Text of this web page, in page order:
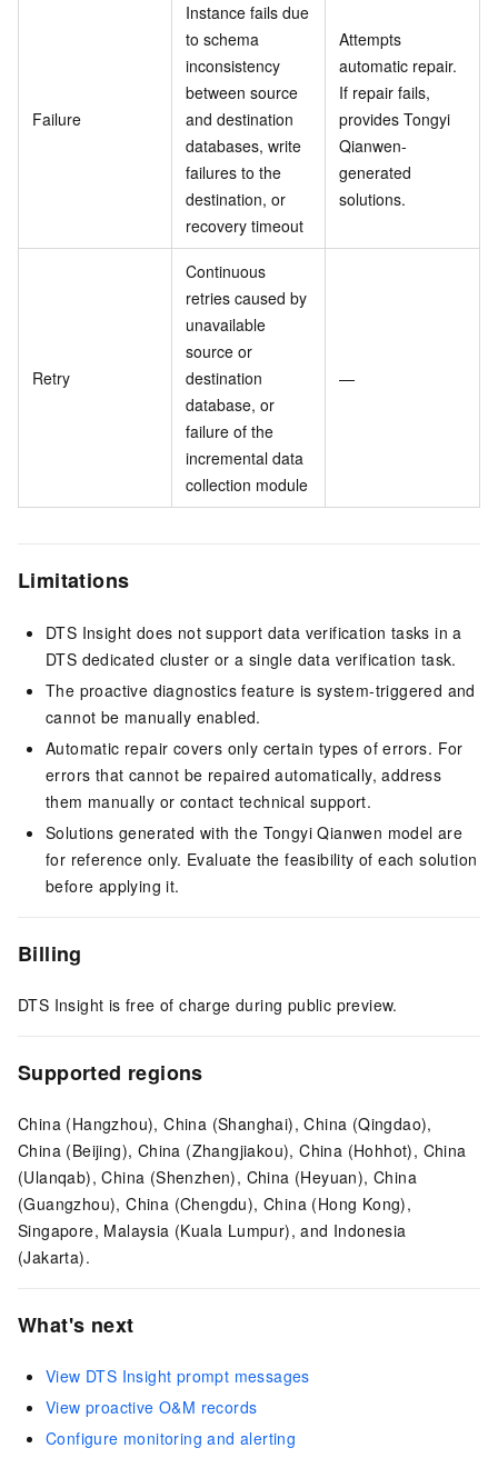
Failure
Instance fails due
to schema
inconsistency
between source
and destination
databases, write
failures to the
destination, or
recovery timeout
Attempts
automatic repair.
If repair fails,
provides Tongyi
Qianwen-
generated
solutions.
Retry
Continuous
retries caused by
unavailable
source or
destination
database, or
failure of the
incremental data
collection module
—
Limitations
DTS Insight does not support data verification tasks in a
DTS dedicated cluster or a single data verification task.
The proactive diagnostics feature is system-triggered and
cannot be manually enabled.
Automatic repair covers only certain types of errors. For
errors that cannot be repaired automatically, address
them manually or contact technical support.
Solutions generated with the Tongyi Qianwen model are
for reference only. Evaluate the feasibility of each solution
before applying it.
Billing
DTS Insight is free of charge during public preview.
Supported regions
China (Hangzhou), China (Shanghai), China (Qingdao),
China (Beijing), China (Zhangjiakou), China (Hohhot), China
(Ulanqab), China (Shenzhen), China (Heyuan), China
(Guangzhou), China (Chengdu), China (Hong Kong),
Singapore, Malaysia (Kuala Lumpur), and Indonesia
(Jakarta).
What's next
View DTS Insight prompt messages
View proactive O&M records
Configure monitoring and alerting